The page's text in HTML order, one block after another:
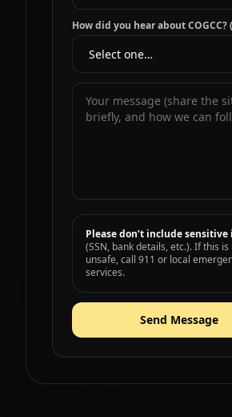
How did you hear about
Please don’t include sensitive
(SSN, bank details, etc.). If this
unsafe, call 911 or local
services.
Send Message